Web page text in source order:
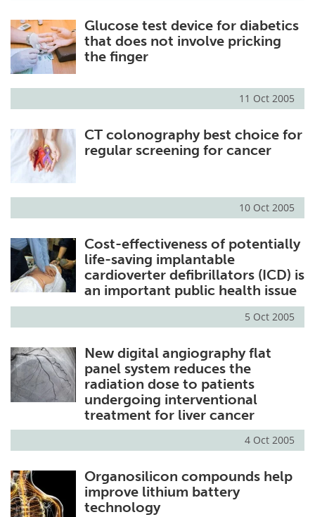
Glucose test device for diabetics
that does not involve pricking
the finger
11 Oct 2005
CT colonography best choice for
regular screening for cancer
10 Oct 2005
Cost-effectiveness of potentially
life-saving implantable
cardioverter defibrillators (ICD) is
an important public health issue
5 Oct 2005
New digital angiography flat
panel system reduces the
radiation dose to patients
undergoing interventional
treatment for liver cancer
4 Oct 2005
Organosilicon compounds help
improve lithium battery
technology